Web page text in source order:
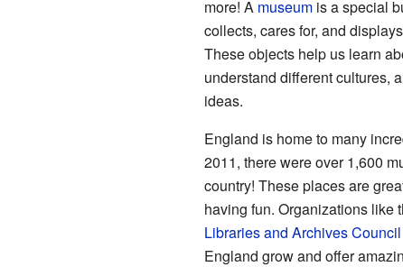
more! A museumis a special
collects, cares for, and
These objects help us learn
understand different cultures,
ideas.
England is home to many
2011, there were over 1,600
country! These places are
having fun. Organizations like
Libraries and Archives Council
England grow and offer